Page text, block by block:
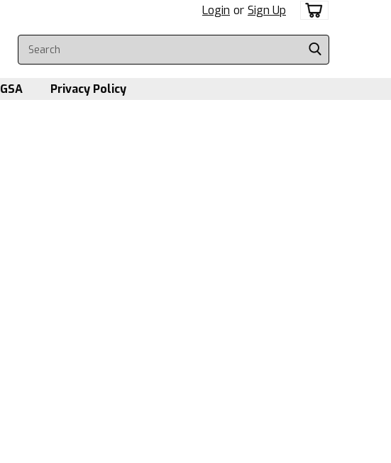
Login or Sign Up
GSA Privacy Policy